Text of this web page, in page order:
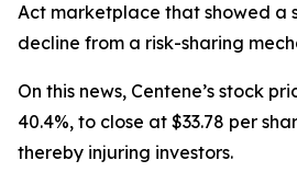
Act marketplace that showed a
decline from a risk-sharing
On this news, Centene’s stock
40.4%, to close at $33.78 per
thereby injuring investors.